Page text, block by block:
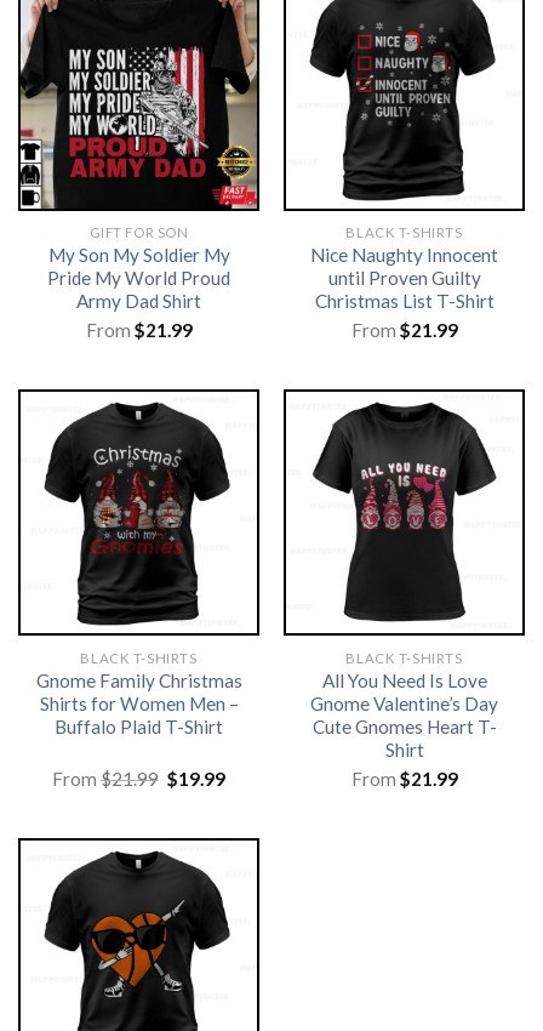
GIFT FOR SON
My Son My Soldier My
Pride My World Proud
Army Dad Shirt
From $21.99
BLACK T-SHIRTS
Nice Naughty Innocent
until Proven Guilty
Christmas List T-Shirt
From $21.99
BLACK T-SHIRTS
Gnome Family Christmas
Shirts for Women Men –
Buffalo Plaid T-Shirt
From$21.99 Original
price
$19.99Current
BLACK T-SHIRTS
All You Need Is Love
Gnome Valentine’s Day
Cute Gnomes Heart T-
Shirt
From $21.99